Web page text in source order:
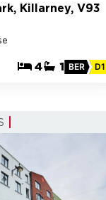
Killarney, V93
4 1 BER D1